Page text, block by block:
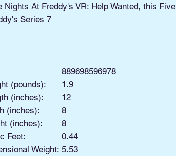
Nights At Freddy's VR: Help Wanted, this Five
Series 7
889698596978
(pounds):
1.9
(inches):
12
(inches):
8
(inches):
8
Feet:
0.44
Weight: 5.53